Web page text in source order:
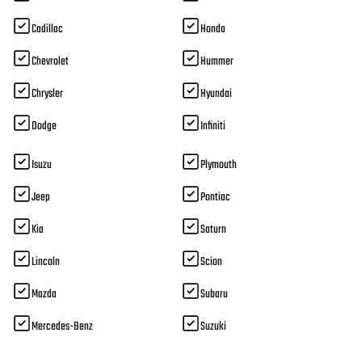
Cadillac
Chevrolet
Chrysler
Dodge
Honda
Hummer
Hyundai
Infiniti
Isuzu
Jeep
Kia
Lincoln
Mazda
Mercedes-Benz
Plymouth
Pontiac
Saturn
Scion
Subaru
Suzuki